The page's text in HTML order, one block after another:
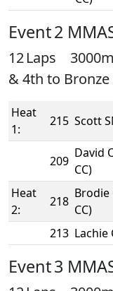
Event 2
12 Laps
& 4th to Bronze
Heat
1:
215 Scott
209
David
CC)
Heat
2:
218
Brodie
CC)
213 Lachie
Event 3